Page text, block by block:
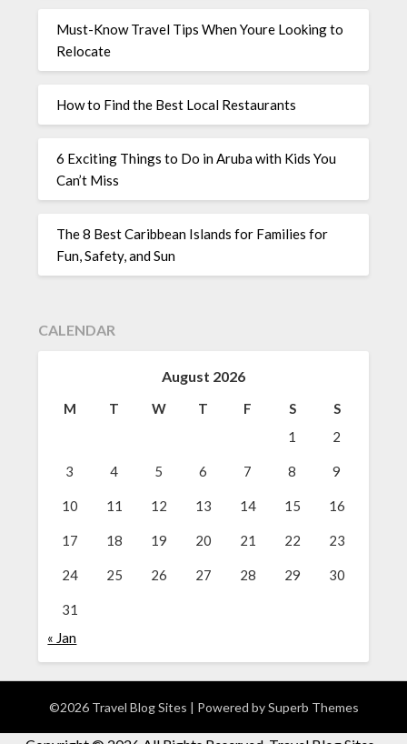
Must-Know Travel Tips When Youre Looking to
Relocate
How to Find the Best Local Restaurants
6 Exciting Things to Do in Aruba with Kids You
Can’t Miss
The 8 Best Caribbean Islands for Families for
Fun, Safety, and Sun
CALENDAR
August 2026
M T W T F S
S
1
2
3 4 5 6 7 8 9
10 11 12 13 14 15 16
17 18 19 20 21 22 23
24 25 26 27 28 29 30
31
« Jan
©2026 Travel Blog Sites | Powered bySuperb Themes